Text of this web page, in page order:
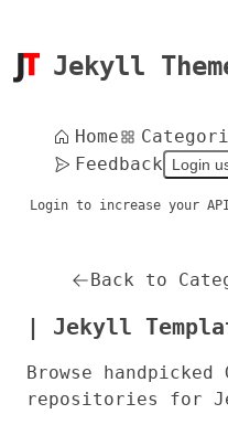
Jekyll
Home
Feedback
Login
Login to increase your
Back to
| Jekyll
Browse
repositories for